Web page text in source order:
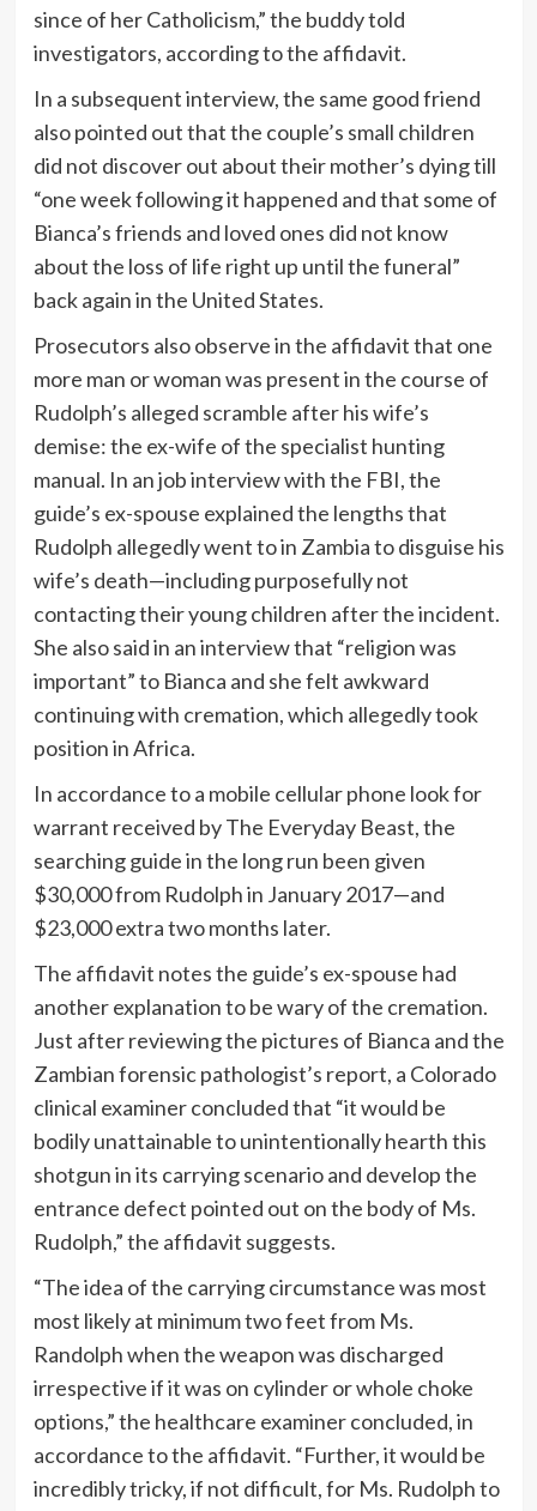
since of her Catholicism,” the buddy told
investigators, according to the affidavit.
In a subsequent interview, the same good friend
also pointed out that the couple’s small children
did not discover out about their mother’s dying till
“one week following it happened and that some of
Bianca’s friends and loved ones did not know
about the loss of life right up until the funeral”
back again in the United States.
Prosecutors also observe in the affidavit that one
more man or woman was present in the course of
Rudolph’s alleged scramble after his wife’s
demise: the ex-wife of the specialist hunting
manual. In an job interview with the FBI, the
guide’s ex-spouse explained the lengths that
Rudolph allegedly went to in Zambia to disguise his
wife’s death—including purposefully not
contacting their young children after the incident.
She also said in an interview that “religion was
important” to Bianca and she felt awkward
continuing with cremation, which allegedly took
position in Africa.
In accordance to a mobile cellular phone look for
warrant received by The Everyday Beast, the
searching guide in the long run been given
$30,000 from Rudolph in January 2017—and
$23,000 extra two months later.
The affidavit notes the guide’s ex-spouse had
another explanation to be wary of the cremation.
Just after reviewing the pictures of Bianca and the
Zambian forensic pathologist’s report, a Colorado
clinical examiner concluded that “it would be
bodily unattainable to unintentionally hearth this
shotgun in its carrying scenario and develop the
entrance defect pointed out on the body of Ms.
Rudolph,” the affidavit suggests.
“The idea of the carrying circumstance was most
most likely at minimum two feet from Ms.
Randolph when the weapon was discharged
irrespective if it was on cylinder or whole choke
options,” the healthcare examiner concluded, in
accordance to the affidavit. “Further, it would be
incredibly tricky, if not difficult, for Ms. Rudolph to